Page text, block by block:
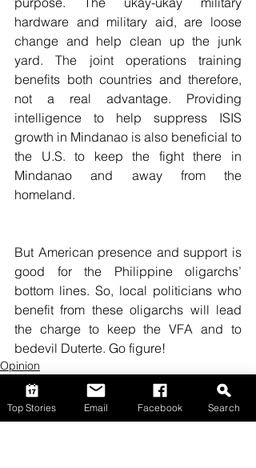
hardware and military aid, are loose
change and help clean up the junk
yard. The joint operations training
benefits both countries and therefore,
not a real advantage. Providing
intelligence to help suppress ISIS
growth in Mindanao is also beneficial to
the U.S. to keep the fight there in
Mindanao and away from the
homeland.
But American presence and support is
good for the Philippine oligarchs’
bottom lines. So, local politicians who
benefit from these oligarchs will lead
the charge to keep the VFA and to
bedevil Duterte. Go figure!
Opinion
Top Stories Email Facebook Search